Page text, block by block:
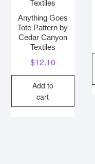
Anything Goes
Tote Pattern by
Cedar Canyon
Textiles
$12.10
Add to
cart